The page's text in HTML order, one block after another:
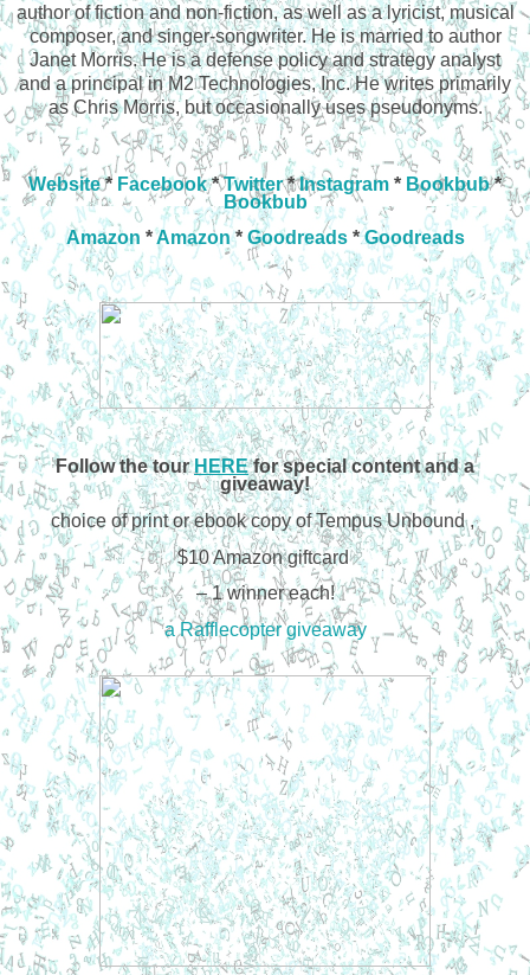
author of fiction and non-fiction, as well as a lyricist, musical
composer, and singer-songwriter. He is married to author
Janet Morris. He is a defense policy and strategy analyst
and a principal in M2 Technologies, Inc. He writes primarily
as Chris Morris, but occasionally uses pseudonyms.
Website* Facebook*Twitter*Instagram * Bookbub*
Bookbub
Amazon *Amazon* Goodreads*Goodreads
Follow the tourHEREfor special content and a
giveaway!
choice of print or ebook copy of Tempus Unbound ,
$10 Amazon giftcard
– 1 winner each!
a Rafflecopter giveaway